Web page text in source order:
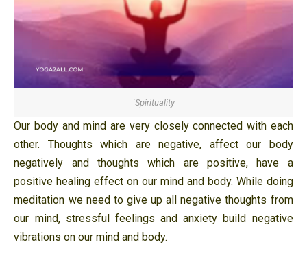
`Spirituality
Our body and mind are very closely connected with each
other. Thoughts which are negative, affect our body
negatively and thoughts which are positive, have a
positive healing effect on our mind and body. While doing
meditation we need to give up all negative thoughts from
our mind, stressful feelings and anxiety build negative
vibrations on our mind and body.